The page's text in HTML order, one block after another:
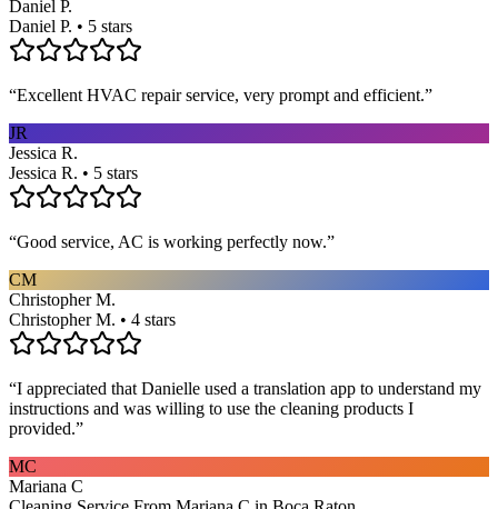
Daniel P.
Daniel P. • 5 stars
“Excellent HVAC repair service, very prompt and efficient.”
JR
Jessica R.
Jessica R. • 5 stars
“Good service, AC is working perfectly now.”
CM
Christopher M.
Christopher M. • 4 stars
“I appreciated that Danielle used a translation app to understand my
instructions and was willing to use the cleaning products I
provided.”
MC
Mariana C